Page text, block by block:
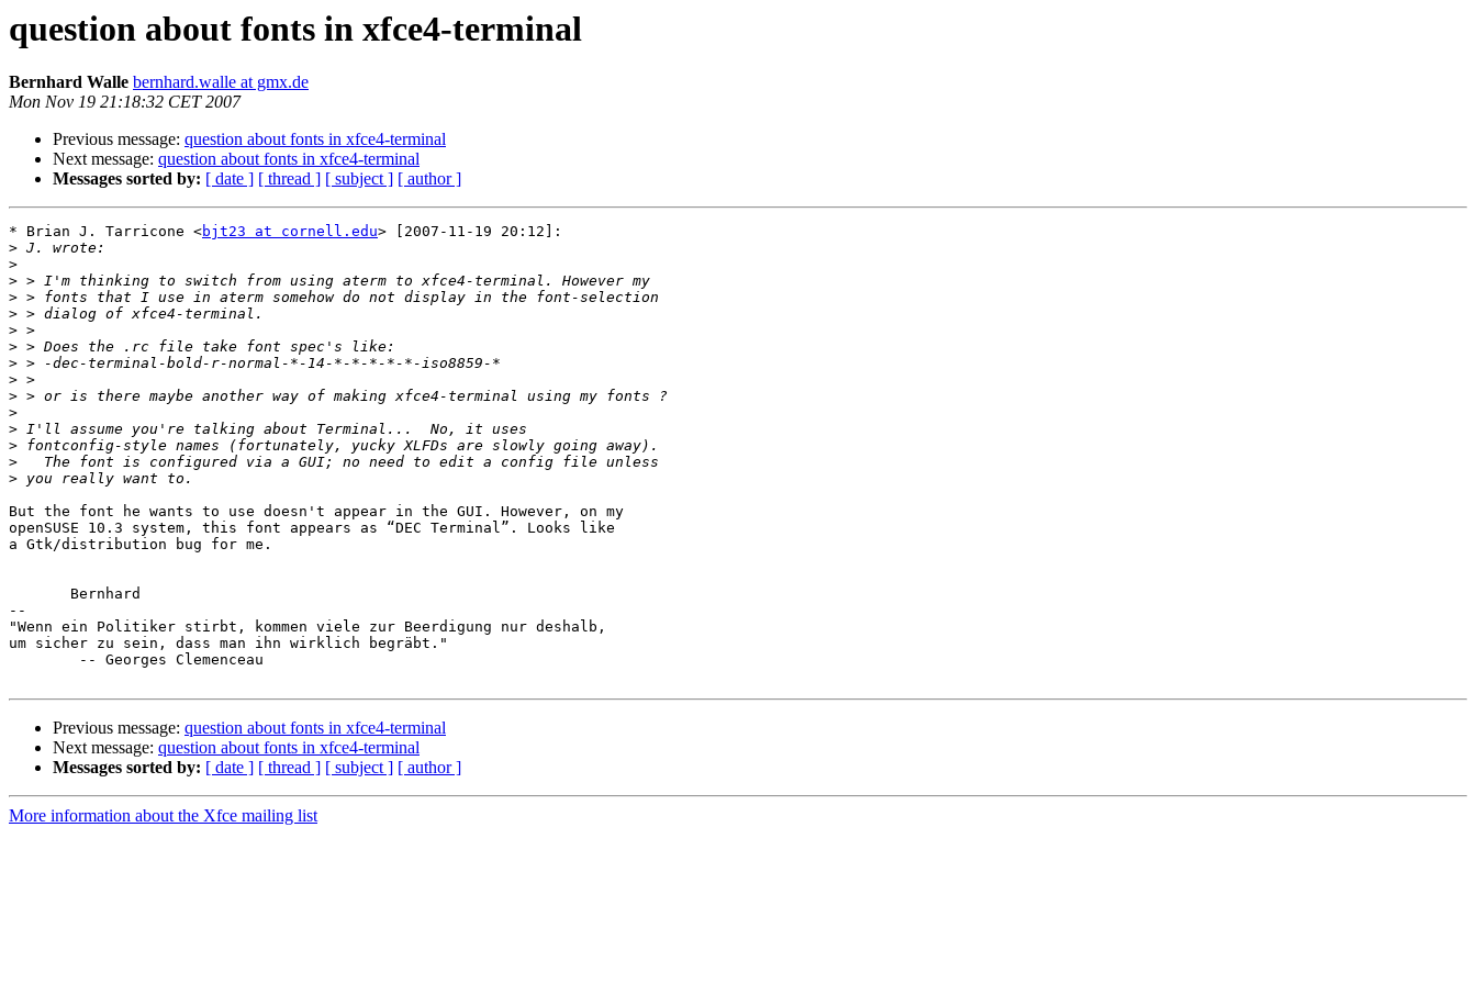
question about fonts in xfce4-terminal
Bernhard Walle bernhard.walle at gmx.de
Mon Nov 19 21:18:32 CET 2007
Previous message: question about fonts in xfce4-terminal
Next message: question about fonts in xfce4-terminal
Messages sorted by: [ date ] [ thread ] [ subject ] [ author ]
* Brian J. Tarricone <bjt23 at cornell.edu> [2007-11-19 20:12]:
>
>
>
>
>
>
>
>
>
>
>
>
>
>
>
But the font he wants to use doesn't appear in the GUI. However, on my
openSUSE 10.3 system, this font appears as “DEC Terminal”. Looks like
a Gtk/distribution bug for me.
--
"Wenn ein Politiker stirbt, kommen viele zur Beerdigung nur deshalb,
um sicher zu sein, dass man ihn wirklich begräbt."
Previous message: question about fonts in xfce4-terminal
Next message: question about fonts in xfce4-terminal
Messages sorted by: [ date ] [ thread ] [ subject ] [ author ]
More information about the Xfce mailing list